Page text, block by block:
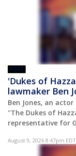
POST
'Dukes of
lawmaker Ben
Ben Jones, an
"The Dukes of
representative for
August 9, 2026 8:47pm EDT